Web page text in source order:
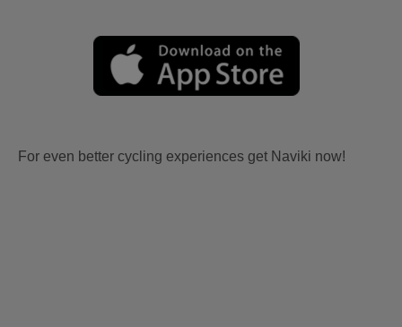
For even better cycling experiences get Naviki now!